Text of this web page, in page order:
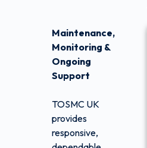
Maintenance,
Monitoring &
Ongoing
Support
TOSMC UK
provides
responsive,